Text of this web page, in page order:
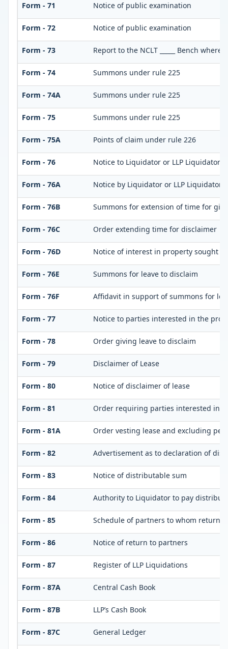
Form - 71 Notice of public examination
Form - 72 Notice of public examination
Form - 73 Report to the NCLT _____ Bench
Form - 74 Summons under rule 225
Form - 74A Summons under rule 225
Form - 75 Summons under rule 225
Form - 75A Points of claim under rule 226
Form - 76 Notice to Liquidator or LLP Liquidator
Form - 76A Notice by Liquidator or LLP
Form - 76B Summons for extension of time for
Form - 76C Order extending time for disclaimer
Form - 76D Notice of interest in property sought
Form - 76E Summons for leave to disclaim
Form - 76F Affidavit in support of summons for
Form - 77 Notice to parties interested in the
Form - 78 Order giving leave to disclaim
Form - 79 Disclaimer of Lease
Form - 80 Notice of disclaimer of lease
Form - 81 Order requiring parties interested in
Form - 81A Order vesting lease and excluding
Form - 82 Advertisement as to declaration of
Form - 83 Notice of distributable sum
Form - 84 Authority to Liquidator to pay
Form - 85 Schedule of partners to whom return
Form - 86 Notice of return to partners
Form - 87 Register of LLP Liquidations
Form - 87A Central Cash Book
Form - 87B LLP’s Cash Book
Form - 87C General Ledger